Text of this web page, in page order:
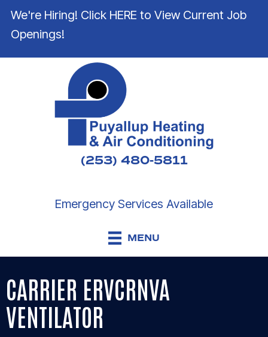
We're Hiring! Click HERE to View Current Job
Openings!
(253) 480-5811
Emergency Services Available
MENU
CARRIER ERVCRNVA
VENTILATOR